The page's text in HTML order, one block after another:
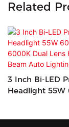
Related
3 Inch Bi-LED
Headlight 55W